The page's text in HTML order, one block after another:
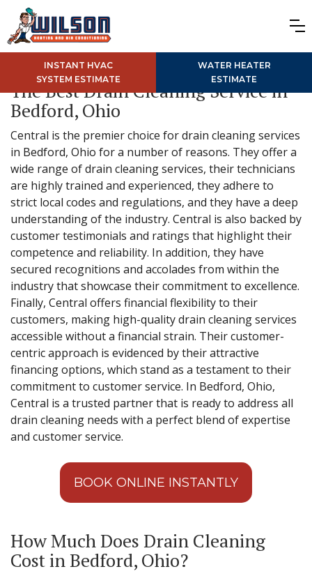
INSTANT HVAC
SYSTEM ESTIMATE
WATER HEATER
ESTIMATE
The Best Drain Cleaning Service in
Bedford, Ohio
Central is the premier choice for drain cleaning services
in Bedford, Ohio for a number of reasons. They offer a
wide range of drain cleaning services, their technicians
are highly trained and experienced, they adhere to
strict local codes and regulations, and they have a deep
understanding of the industry. Central is also backed by
customer testimonials and ratings that highlight their
competence and reliability. In addition, they have
secured recognitions and accolades from within the
industry that showcase their commitment to excellence.
Finally, Central offers financial flexibility to their
customers, making high-quality drain cleaning services
accessible without a financial strain. Their customer-
centric approach is evidenced by their attractive
financing options, which stand as a testament to their
commitment to customer service. In Bedford, Ohio,
Central is a trusted partner that is ready to address all
drain cleaning needs with a perfect blend of expertise
and customer service.
BOOK ONLINE INSTANTLY
How Much Does Drain Cleaning
Cost in Bedford, Ohio?